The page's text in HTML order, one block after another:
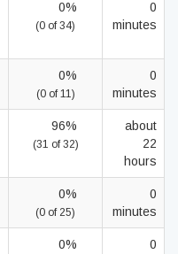
0%
(0 of 34)
0
minutes
0%
(0 of 11)
0
minutes
96%
(31 of 32)
about
22
hours
0%
(0 of 25)
0
minutes
0%
0